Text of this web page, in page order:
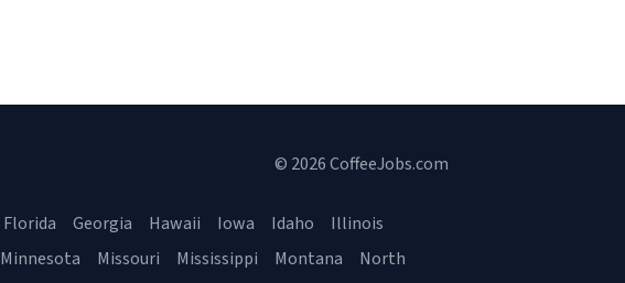
© 2026 CoffeeJobs.com
Florida Georgia Hawaii Iowa Idaho
Illinois
Minnesota Missouri Mississippi Montana
North